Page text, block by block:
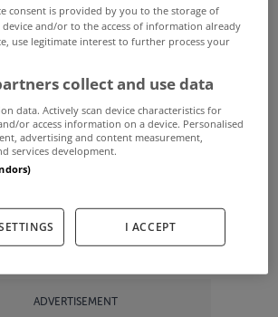
but for a few lucky homeowners
on their doorstep.
we’ve decided to have a look at
beachside homes for sale on
now.
below…
View Property
ADVERTISEMENT
consent is provided by you to the storage of
and/or to the access of information already
use legitimate interest to further process your
collect and use data
data. Actively scan device characteristics for
or access information on a device. Personalised
advertising and content measurement,
services development.
I ACCEPT